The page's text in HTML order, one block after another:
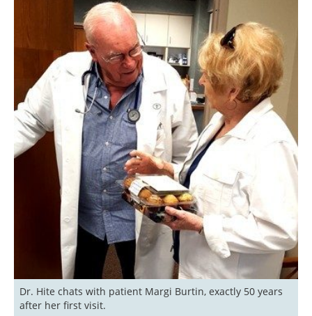
Dr. Hite chats with patient Margi Burtin, exactly 50 years